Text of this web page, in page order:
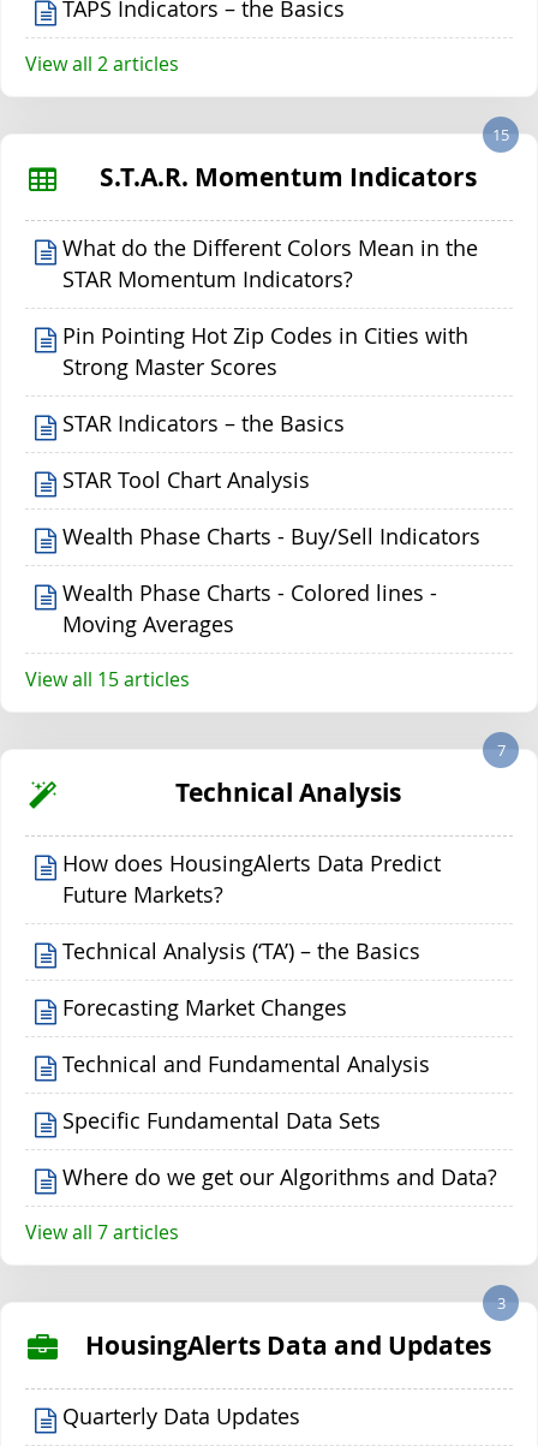
TAPS Indicators – the Basics
View all 2 articles
S.T.A.R. Momentum Indicators
15
What do the Different Colors Mean in the
STAR Momentum Indicators?
Pin Pointing Hot Zip Codes in Cities with
Strong Master Scores
STAR Indicators – the Basics
STAR Tool Chart Analysis
Wealth Phase Charts - Buy/Sell Indicators
Wealth Phase Charts - Colored lines -
Moving Averages
View all 15 articles
Technical Analysis
7
How does HousingAlerts Data Predict
Future Markets?
Technical Analysis (‘TA’) – the Basics
Forecasting Market Changes
Technical and Fundamental Analysis
Specific Fundamental Data Sets
Where do we get our Algorithms and Data?
View all 7 articles
HousingAlerts Data and Updates
3
Quarterly Data Updates